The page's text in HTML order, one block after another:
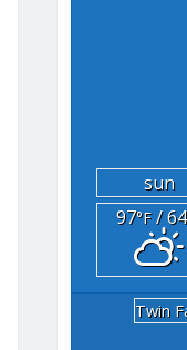
sun
97°F/ 64
Twin